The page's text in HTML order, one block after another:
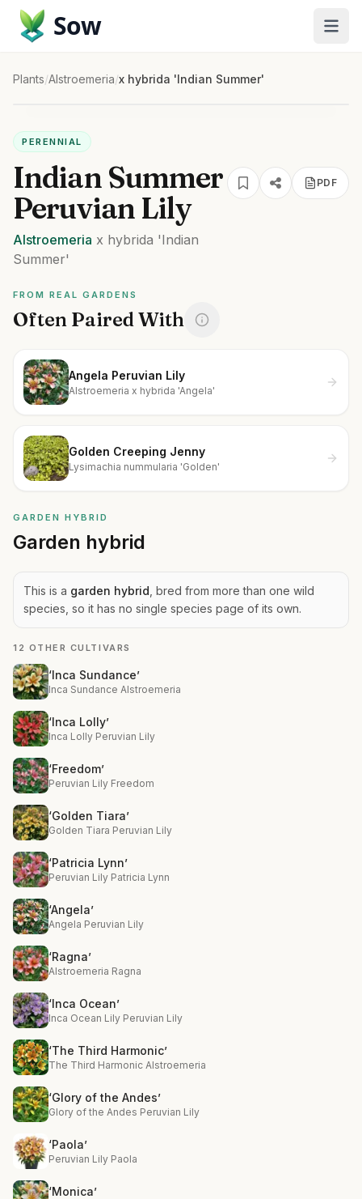
Sow
Plants/Alstroemeria/x hybrida 'Indian Summer'
PERENNIAL
Indian Summer
Peruvian Lily
Alstroemeria x hybrida 'Indian
Summer'
PDF
FROM REAL GARDENS
Often Paired With
Angela Peruvian Lily
Alstroemeria x hybrida 'Angela'
Golden Creeping Jenny
Lysimachia nummularia 'Golden'
GARDEN HYBRID
Garden hybrid
This is a garden hybrid , bred from more than one wild
species, so it has no single species page of its own.
12 OTHER CULTIVARS
‘Inca Sundance’
Inca Sundance Alstroemeria
‘Inca Lolly’
Inca Lolly Peruvian Lily
‘Freedom’
Peruvian Lily Freedom
‘Golden Tiara’
Golden Tiara Peruvian Lily
‘Patricia Lynn’
Peruvian Lily Patricia Lynn
‘Angela’
Angela Peruvian Lily
‘Ragna’
Alstroemeria Ragna
‘Inca Ocean’
Inca Ocean Lily Peruvian Lily
‘The Third Harmonic’
The Third Harmonic Alstroemeria
‘Glory of the Andes’
Glory of the Andes Peruvian Lily
‘Paola’
Peruvian Lily Paola
‘Monica’